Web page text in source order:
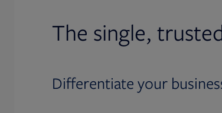
The single,
Differentiate your